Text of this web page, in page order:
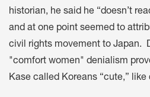
historian, he said he “doesn’t
and at one point seemed to
civil rights movement to Japan.
"comfort women" denialism
Kase called Koreans “cute,” like